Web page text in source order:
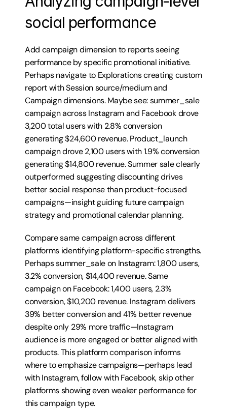
social performance
Add campaign dimension to reports seeing
performance by specific promotional initiative.
Perhaps navigate to Explorations creating custom
report with Session source/medium and
Campaign dimensions. Maybe see: summer_sale
campaign across Instagram and Facebook drove
3,200 total users with 2.8% conversion
generating $24,600 revenue. Product_launch
campaign drove 2,100 users with 1.9% conversion
generating $14,800 revenue. Summer sale clearly
outperformed suggesting discounting drives
better social response than product-focused
campaigns—insight guiding future campaign
strategy and promotional calendar planning.
Compare same campaign across different
platforms identifying platform-specific strengths.
Perhaps summer_sale on Instagram: 1,800 users,
3.2% conversion, $14,400 revenue. Same
campaign on Facebook: 1,400 users, 2.3%
conversion, $10,200 revenue. Instagram delivers
39% better conversion and 41% better revenue
despite only 29% more traffic—Instagram
audience is more engaged or better aligned with
products. This platform comparison informs
where to emphasize campaigns—perhaps lead
with Instagram, follow with Facebook, skip other
platforms showing even weaker performance for
this campaign type.